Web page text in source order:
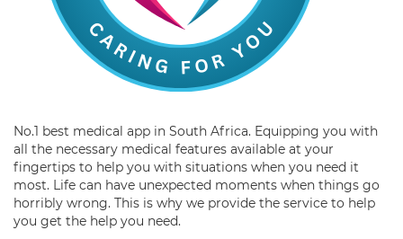
No.1 best medical app in South Africa. Equipping you with
all the necessary medical features available at your
fingertips to help you with situations when you need it
most. Life can have unexpected moments when things go
horribly wrong. This is why we provide the service to help
you get the help you need.